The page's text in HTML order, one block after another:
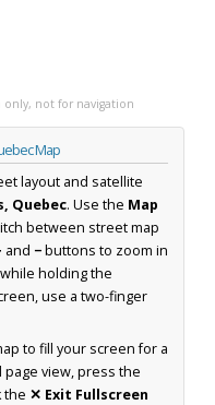
only, not for navigation
Map
layout and satellite
Quebec. Use the Map
between street map
and −buttons to zoom in
holding the
use a two-finger
to fill your screen for a
view, press the
the ✕ Exit Fullscreen